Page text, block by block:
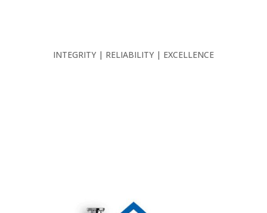
INTEGRITY | RELIABILITY | EXCELLENCE